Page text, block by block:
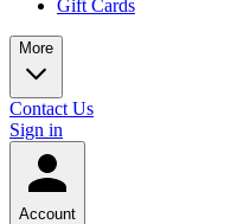
Gift Cards
More
Contact Us
Sign in
Account